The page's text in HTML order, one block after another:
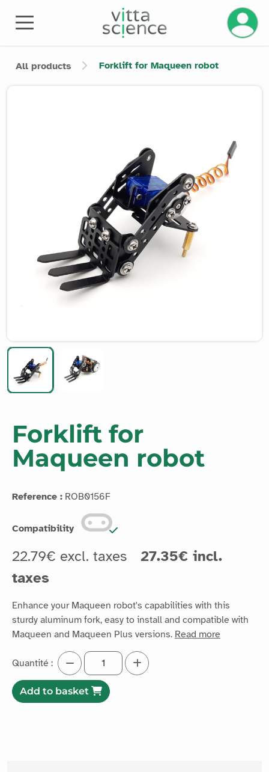
All products Forklift for Maqueen robot
Forklift for
Maqueen robot
Reference : ROB0156F
Compatibility
22.79€ excl. taxes
27.35€ incl.
taxes
Enhance your Maqueen robot's capabilities with this
sturdy aluminum fork, easy to install and compatible with
Maqueen and Maqueen Plus versions. Read more
Quantité :
Add to basket